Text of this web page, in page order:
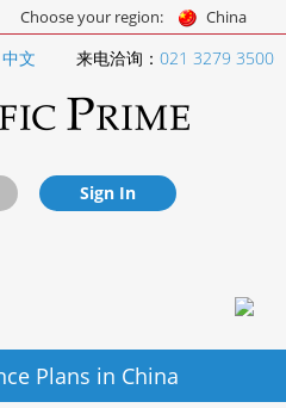
Choose your region: China
来电洽询： 021 3279 3500
中文
Sign In
Plans in China